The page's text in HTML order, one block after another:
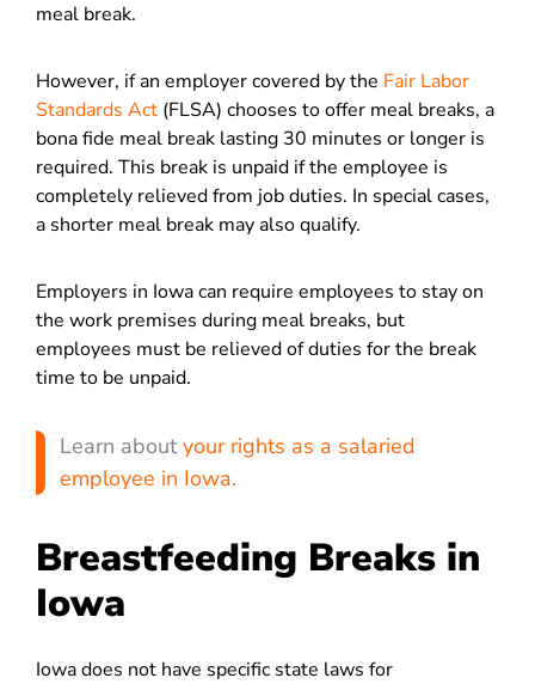
meal break.
However, if an employer covered by the Fair Labor
Standards Act (FLSA) chooses to offer meal breaks, a
bona fide meal break lasting 30 minutes or longer is
required. This break is unpaid if the employee is
completely relieved from job duties. In special cases,
a shorter meal break may also qualify.
Employers in Iowa can require employees to stay on
the work premises during meal breaks, but
employees must be relieved of duties for the break
time to be unpaid.
Learn aboutyour rights as a salaried
employee in Iowa.
Breastfeeding Breaks in
Iowa
Iowa does not have specific state laws for